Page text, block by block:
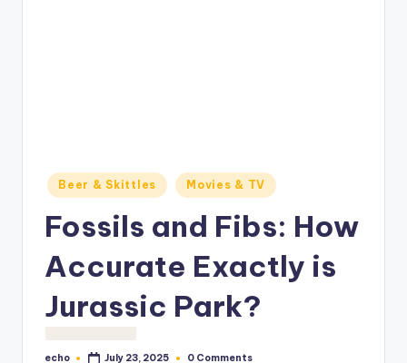
Posted
in
Beer & Skittles Movies & TV
Fossils and Fibs: How
Accurate Exactly is
Jurassic Park?
echo July 23, 2025 0 Comments